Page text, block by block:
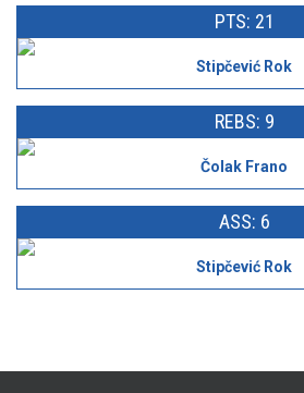
PTS: 21
Stipčević Rok
REBS: 9
Čolak Frano
ASS: 6
Stipčević Rok